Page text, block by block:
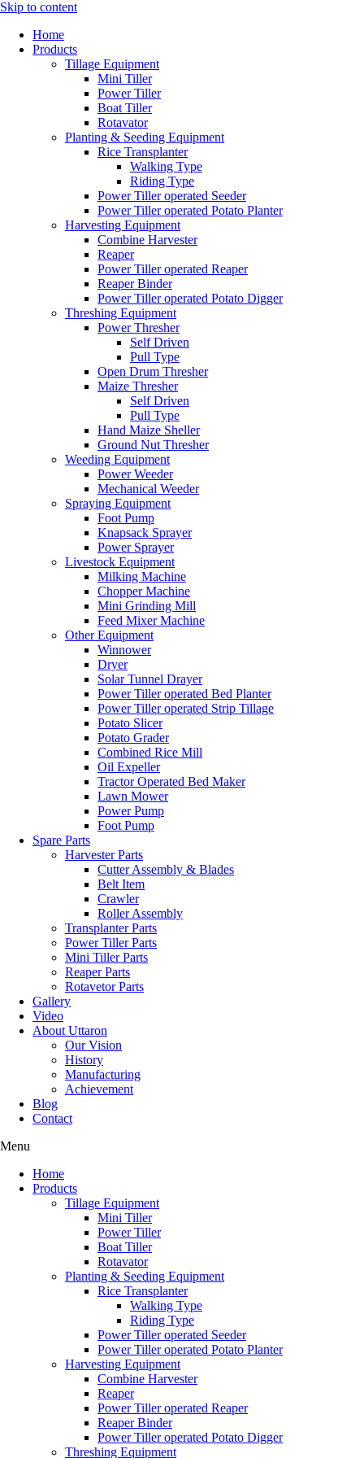
Skip to content
Home
Products
Tillage Equipment
Mini Tiller
Power Tiller
Boat Tiller
Rotavator
Planting & Seeding Equipment
Rice Transplanter
Walking Type
Riding Type
Power Tiller operated Seeder
Power Tiller operated Potato Planter
Harvesting Equipment
Combine Harvester
Reaper
Power Tiller operated Reaper
Reaper Binder
Power Tiller operated Potato Digger
Threshing Equipment
Power Thresher
Self Driven
Pull Type
Open Drum Thresher
Maize Thresher
Self Driven
Pull Type
Hand Maize Sheller
Ground Nut Thresher
Weeding Equipment
Power Weeder
Mechanical Weeder
Spraying Equipment
Foot Pump
Knapsack Sprayer
Power Sprayer
Livestock Equipment
Milking Machine
Chopper Machine
Mini Grinding Mill
Feed Mixer Machine
Other Equipment
Winnower
Dryer
Solar Tunnel Drayer
Power Tiller operated Bed Planter
Power Tiller operated Strip Tillage
Potato Slicer
Potato Grader
Combined Rice Mill
Oil Expeller
Tractor Operated Bed Maker
Lawn Mower
Power Pump
Foot Pump
Spare Parts
Harvester Parts
Cutter Assembly & Blades
Belt Item
Crawler
Roller Assembly
Transplanter Parts
Power Tiller Parts
Mini Tiller Parts
Reaper Parts
Rotavetor Parts
Gallery
Video
About Uttaron
Our Vision
History
Manufacturing
Achievement
Blog
Contact
Menu
Home
Products
Tillage Equipment
Mini Tiller
Power Tiller
Boat Tiller
Rotavator
Planting & Seeding Equipment
Rice Transplanter
Walking Type
Riding Type
Power Tiller operated Seeder
Power Tiller operated Potato Planter
Harvesting Equipment
Combine Harvester
Reaper
Power Tiller operated Reaper
Reaper Binder
Power Tiller operated Potato Digger
Threshing Equipment